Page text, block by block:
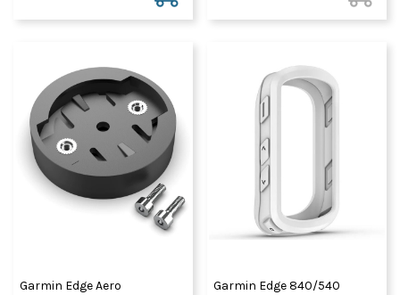
Garmin Edge Aero
Garmin Edge 840/540